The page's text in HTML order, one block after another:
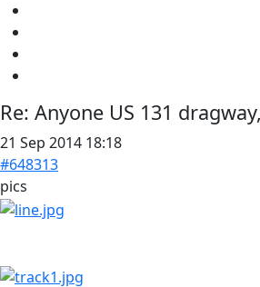
Re: Anyone US 131
21 Sep 2014 18:18
#648313
pics